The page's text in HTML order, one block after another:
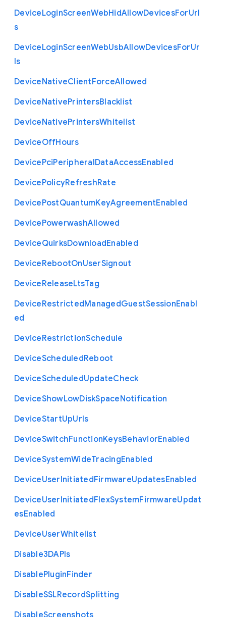
DeviceLoginScreenWebHidAllowDevicesForUrl
s
DeviceLoginScreenWebUsbAllowDevicesForUr
ls
DeviceNativeClientForceAllowed
DeviceNativePrintersBlacklist
DeviceNativePrintersWhitelist
DeviceOffHours
DevicePciPeripheralDataAccessEnabled
DevicePolicyRefreshRate
DevicePostQuantumKeyAgreementEnabled
DevicePowerwashAllowed
DeviceQuirksDownloadEnabled
DeviceRebootOnUserSignout
DeviceReleaseLtsTag
DeviceRestrictedManagedGuestSessionEnabl
ed
DeviceRestrictionSchedule
DeviceScheduledReboot
DeviceScheduledUpdateCheck
DeviceShowLowDiskSpaceNotification
DeviceStartUpUrls
DeviceSwitchFunctionKeysBehaviorEnabled
DeviceSystemWideTracingEnabled
DeviceUserInitiatedFirmwareUpdatesEnabled
DeviceUserInitiatedFlexSystemFirmwareUpdat
esEnabled
DeviceUserWhitelist
Disable3DAPIs
DisablePluginFinder
DisableSSLRecordSplitting
DisableScreenshots